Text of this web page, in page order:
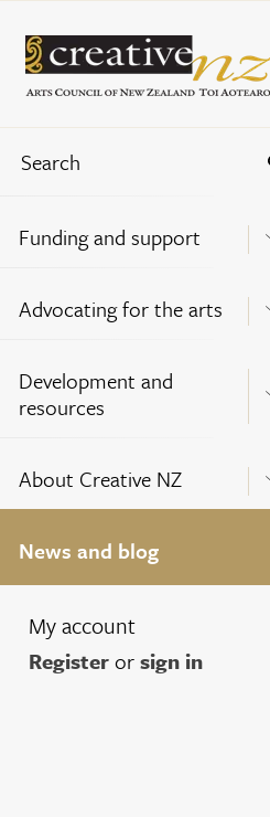
Funding and support
Advocating for the arts
Development and
resources
About Creative NZ
News and blog
My account
Registerorsign in